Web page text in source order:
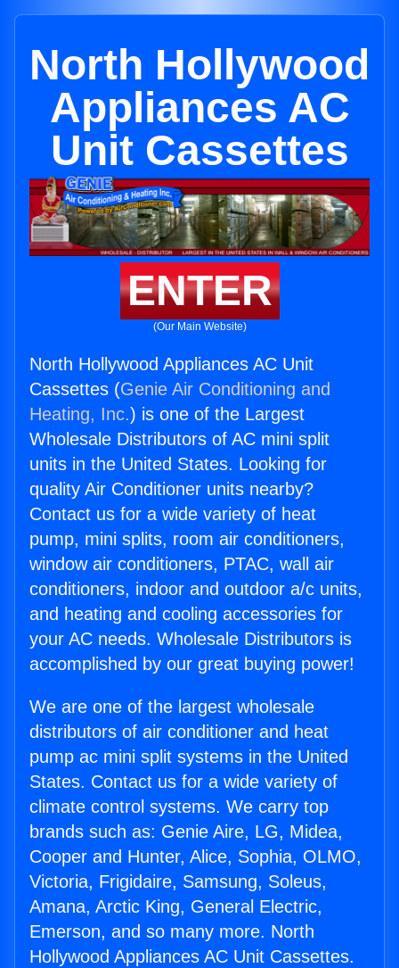
North Hollywood
Appliances AC
Unit Cassettes
ENTER
(Our Main Website)
North Hollywood Appliances AC Unit
Cassettes (Genie Air Conditioning and
Heating, Inc.) is one of the Largest
Wholesale Distributors of AC mini split
units in the United States. Looking for
quality Air Conditioner units nearby?
Contact us for a wide variety of heat
pump, mini splits, room air conditioners,
window air conditioners, PTAC, wall air
conditioners, indoor and outdoor a/c units,
and heating and cooling accessories for
your AC needs. Wholesale Distributors is
accomplished by our great buying power!
We are one of the largest wholesale
distributors of air conditioner and heat
pump ac mini split systems in the United
States. Contact us for a wide variety of
climate control systems. We carry top
brands such as: Genie Aire, LG, Midea,
Cooper and Hunter, Alice, Sophia, OLMO,
Victoria, Frigidaire, Samsung, Soleus,
Amana, Arctic King, General Electric,
Emerson, and so many more. North
Hollywood Appliances AC Unit Cassettes.